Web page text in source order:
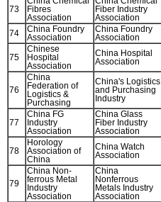
73
Fibres
Association
Fiber Industry
Association
74
China Foundry
Association
China Foundry
Association
75
Chinese
Hospital
Association
China Hospital
Association
76
China
Federation of
Logistics &
Purchasing
China's Logistics
and Purchasing
Industry
77
China FG
Industry
Association
China Glass
Fiber Industry
Association
78
Horology
Association of
China
China Watch
Association
79
China Non-
ferrous Metal
Industry
Association
China
Nonferrous
Metals Industry
Association